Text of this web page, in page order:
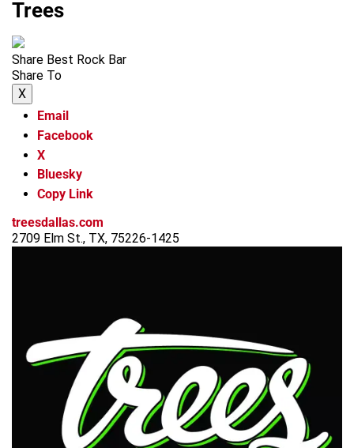
Trees
Share Best Rock Bar
Share To
X
Email
Facebook
X
Bluesky
Copy Link
treesdallas.com
2709 Elm St., TX, 75226-1425